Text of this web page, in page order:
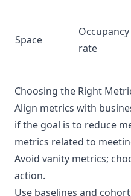
Space
Occupancy
rate
Choosing the Right
Align metrics with
if the goal is to reduce
metrics related to
Avoid vanity metrics;
action.
Use baselines and